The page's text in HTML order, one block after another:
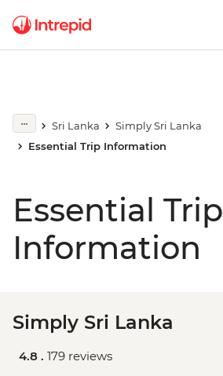
Sri Lanka
Simply Sri Lanka
Essential Trip Information
Essential Trip
Information
Simply Sri Lanka
4.8 . 179 reviews